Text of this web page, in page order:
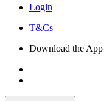
Login
T&Cs
Download the App